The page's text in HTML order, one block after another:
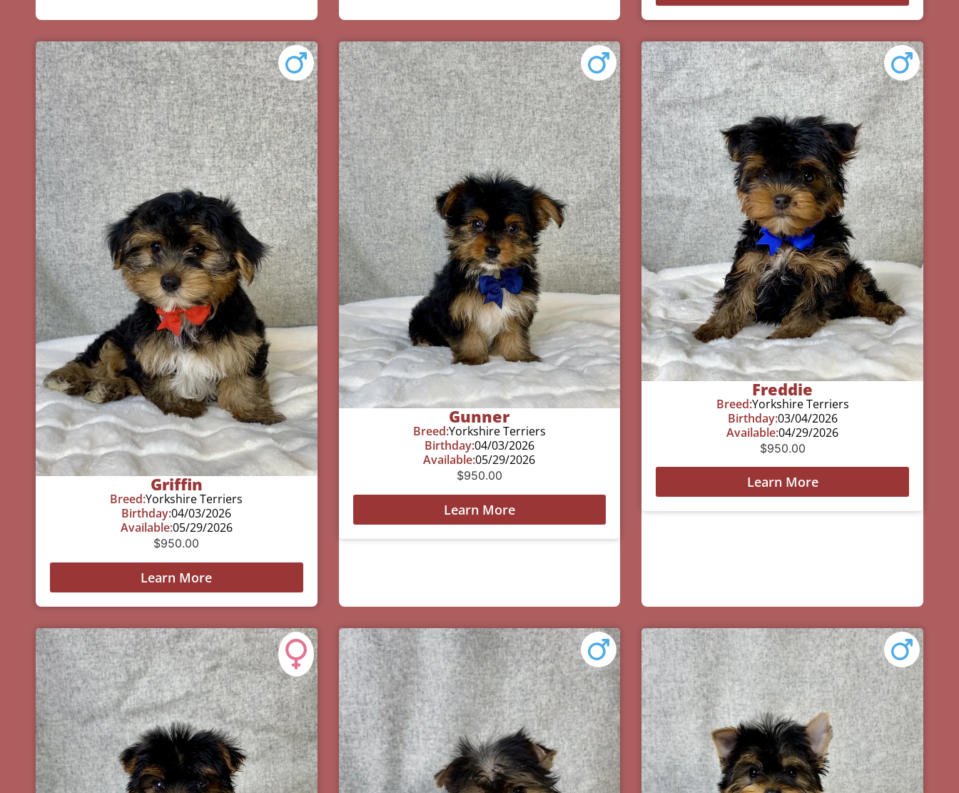
Griffin
Breed:Yorkshire Terriers
Birthday:04/03/2026
Available:05/29/2026
$950.00
Learn More
Gunner
Breed:Yorkshire Terriers
Birthday:04/03/2026
Available:05/29/2026
$950.00
Learn More
Freddie
Breed:Yorkshire Terriers
Birthday:03/04/2026
Available:04/29/2026
$950.00
Learn More